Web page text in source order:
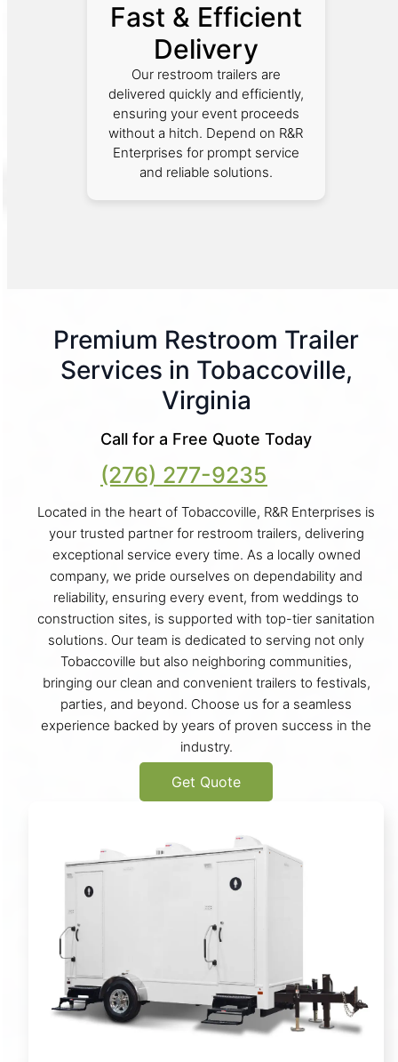
Fast & Efficient
Delivery
Our restroom trailers are
delivered quickly and efficiently,
ensuring your event proceeds
without a hitch. Depend on R&R
Enterprises for prompt service
and reliable solutions.
Premium Restroom Trailer
Services in Tobaccoville,
Virginia
Call for a Free Quote Today
(276) 277-9235
Located in the heart of Tobaccoville, R&R Enterprises is
your trusted partner for restroom trailers, delivering
exceptional service every time. As a locally owned
company, we pride ourselves on dependability and
reliability, ensuring every event, from weddings to
construction sites, is supported with top-tier sanitation
solutions. Our team is dedicated to serving not only
Tobaccoville but also neighboring communities,
bringing our clean and convenient trailers to festivals,
parties, and beyond. Choose us for a seamless
experience backed by years of proven success in the
industry.
Get Quote